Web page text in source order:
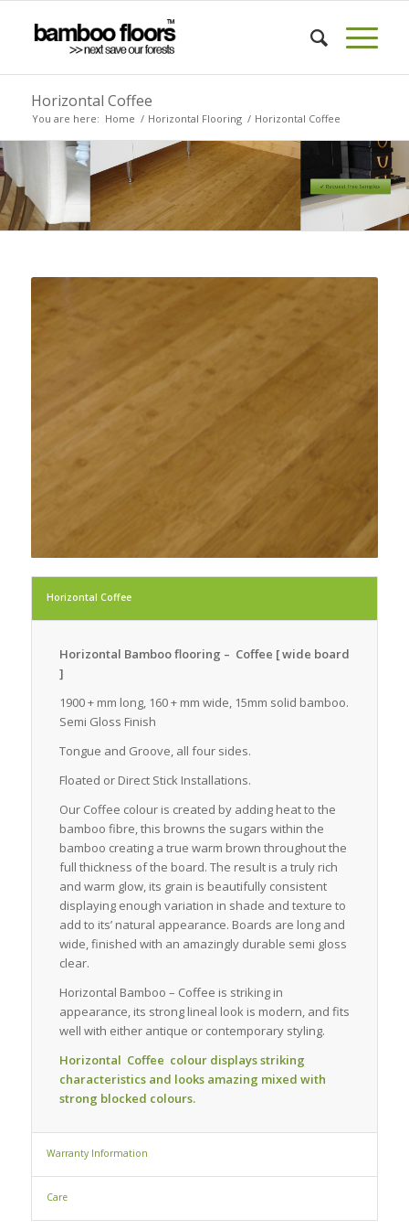
Horizontal Coffee
You are here: Home / Horizontal Flooring / Horizontal Coffee
Horizontal Coffee
Horizontal Bamboo flooring – Coffee [ wide board
]
1900 + mm long, 160 + mm wide, 15mm solid bamboo.
Semi Gloss Finish
Tongue and Groove, all four sides.
Floated or Direct Stick Installations.
Our Coffee colour is created by adding heat to the
bamboo fibre, this browns the sugars within the
bamboo creating a true warm brown throughout the
full thickness of the board. The result is a truly rich
and warm glow, its grain is beautifully consistent
displaying enough variation in shade and texture to
add to its’ natural appearance. Boards are long and
wide, finished with an amazingly durable semi gloss
clear.
Horizontal Bamboo – Coffee is striking in
appearance, its strong lineal look is modern, and fits
well with either antique or contemporary styling.
Horizontal Coffee colour displays striking
characteristics and looks amazing mixed with
strong blocked colours.
Warranty Information
Care